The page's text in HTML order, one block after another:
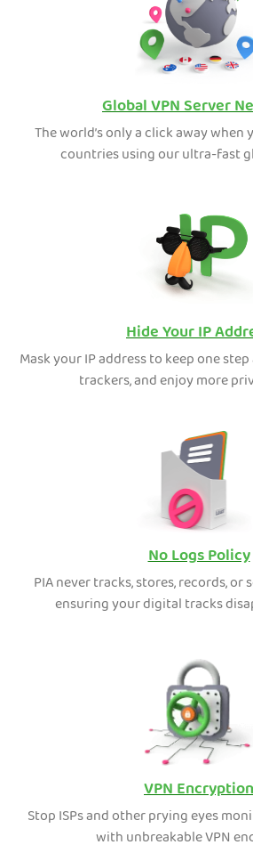
Global VPN Server
The world’s only a click away
countries using our ultra-fast
Hide Your IP
Mask your IP address to keep one
trackers, and enjoy more
No Logs Policy
PIA never tracks, stores, records, or
ensuring your digital tracks
VPN Encryption
Stop ISPs and other prying eyes
with unbreakable VPN